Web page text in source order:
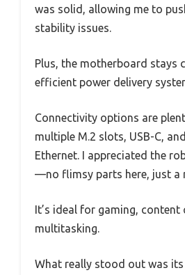
was solid, allowing me to
stability issues.
Plus, the motherboard stays
efficient power delivery
Connectivity options are
multiple M.2 slots, USB-C,
Ethernet. I appreciated the
—no flimsy parts here, just a
It’s ideal for gaming, content
multitasking.
What really stood out was